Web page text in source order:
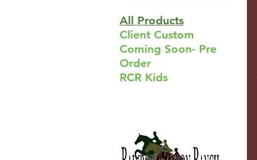
All Products
Client Custom
Coming Soon- Pre
Order
RCR Kids